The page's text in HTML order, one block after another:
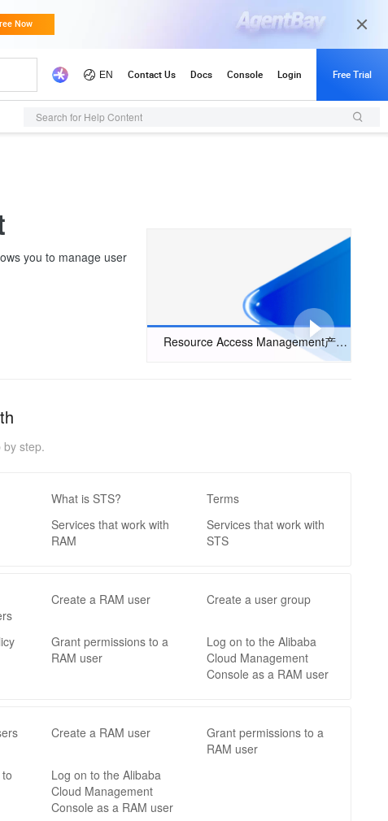
Search for Help Content
you to manage user
Resource Access Management产品简介
by step.
What is STS?
Terms
Services that work with
RAM
Services that work with
STS
Create a RAM user Create a user group
Grant permissions to a
RAM user
Log on to the Alibaba
Cloud Management
Console as a RAM user
Create a RAM user
Grant permissions to a
RAM user
Log on to the Alibaba
Cloud Management
Console as a RAM user